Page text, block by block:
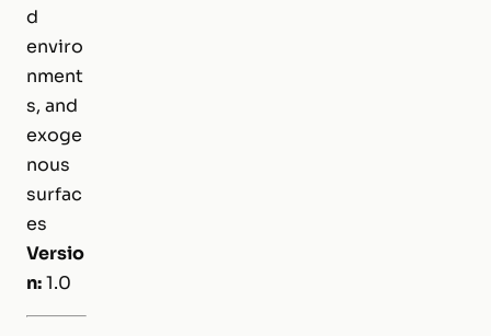
d
enviro
nment
s, and
exoge
nous
surfac
es
Versio
n:1.0